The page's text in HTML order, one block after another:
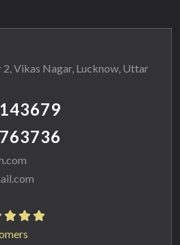
Vikas Nagar, Lucknow, Uttar